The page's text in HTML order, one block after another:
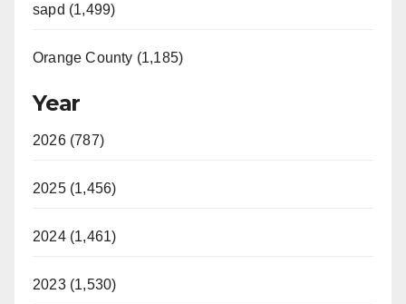
sapd (1,499)
Orange County (1,185)
Year
2026 (787)
2025 (1,456)
2024 (1,461)
2023 (1,530)